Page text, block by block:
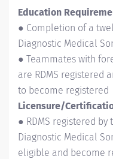
Education
● Completion of a
Diagnostic Medical
● Teammates with
are RDMS registered
to become registered
Licensure/
● RDMS registered
Diagnostic Medical
eligible and become